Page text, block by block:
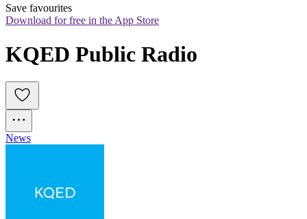
Save favourites
Download for free in the App Store
KQED Public Radio
News